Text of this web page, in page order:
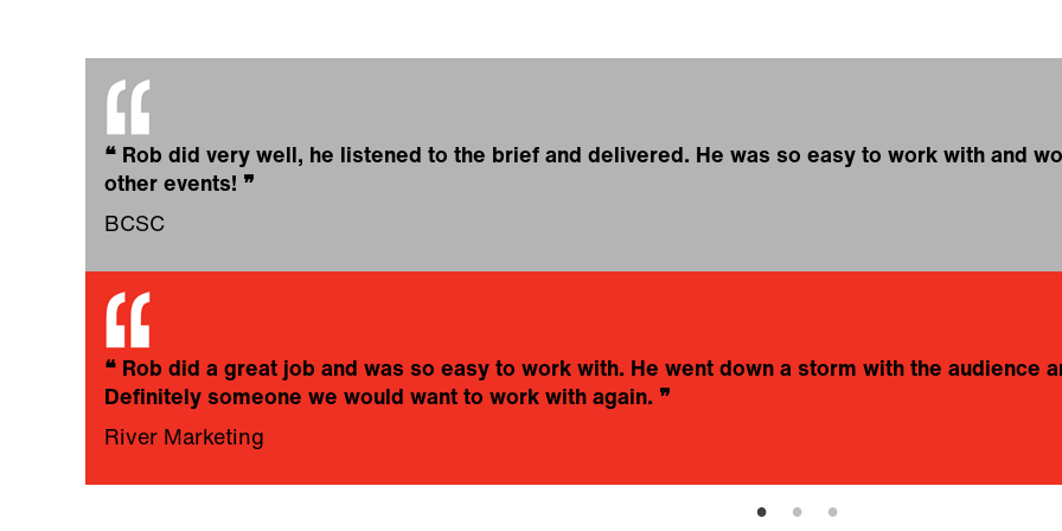
❝ Rob did very well, he listened to the brief and delivered. He was so easy to work with and
other events! ❞
BCSC
❝ Rob did a great job and was so easy to work with. He went down a storm with the audience
Definitely someone we would want to work with again. ❞
River Marketing